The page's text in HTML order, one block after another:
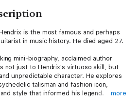
is the most famous and perhaps
in music history. He died aged 27.
mini-biography, acclaimed author
not just to Hendrix's virtuoso skill, but
unpredictable character. He explores
talisman and fashion icon,
style that informed his legend.
more